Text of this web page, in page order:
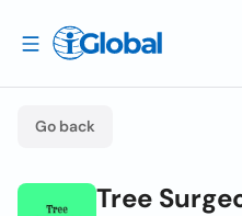
Go back
Tree